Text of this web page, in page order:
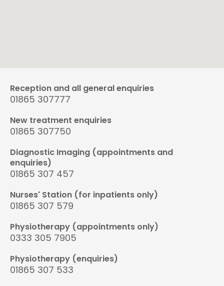
Reception and all general enquiries
01865 307777
New treatment enquiries
01865 307750
Diagnostic Imaging (appointments and
enquiries)
01865 307 457
Nurses' Station (for inpatients only)
01865 307 579
Physiotherapy (appointments only)
0333 305 7905
Physiotherapy (enquiries)
01865 307 533